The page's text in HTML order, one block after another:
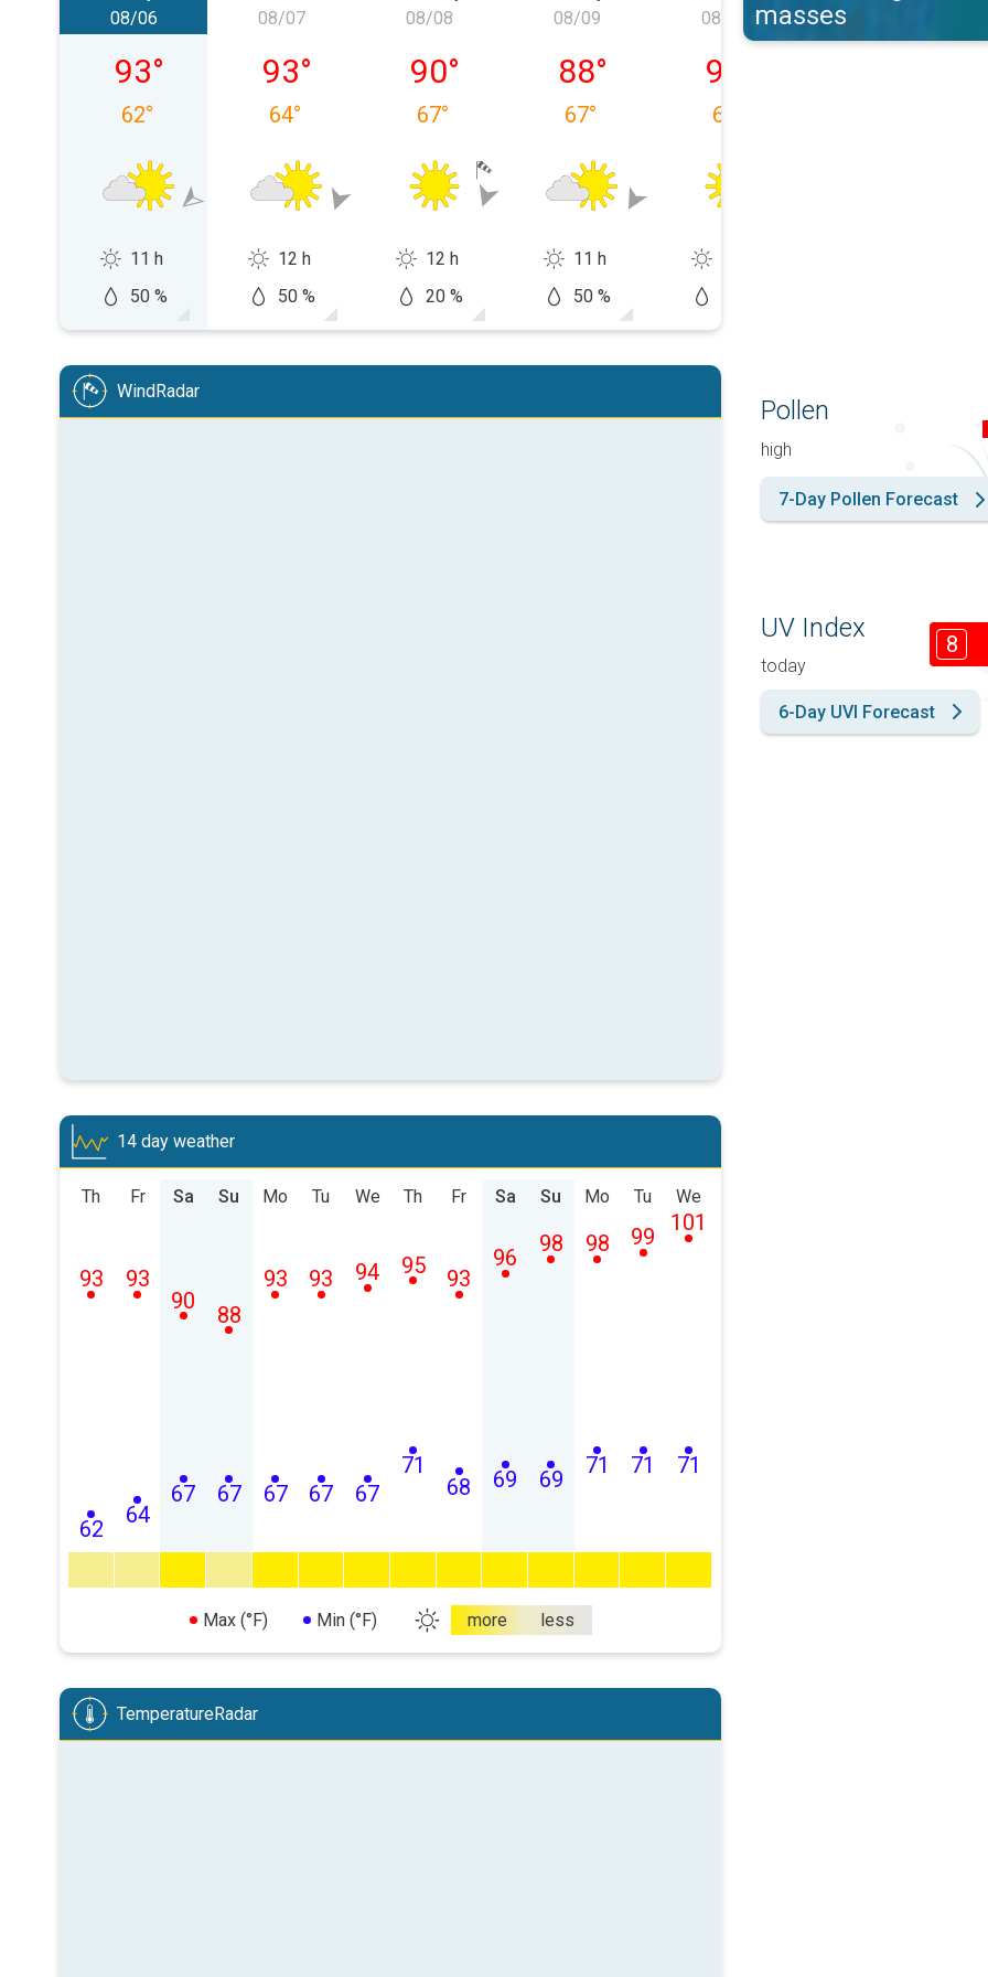
Thursday, 08/06
08/06
93°
62°
11 h
50 %
Friday, 08/07
08/07
93°
64°
12 h
50 %
Saturday, 08/08
08/08
90°
67°
12 h
20 %
Sunday, 08/09
08/09
88°
67°
11 h
50 %
Monday, 08/10
08/10
93
67
masses
WindRadar
14 day weather
Th
62
93
Fr
64
93
Sa
67
90
Su
67
88
Mo
67
93
Tu
67
93
We
67
94
Th
71
95
Fr
68
93
Sa
69
96
Su
69
98
Mo
71
98
Tu
71
99
We
71
101
Max (°F) Min (°F) more less
TemperatureRadar
Pollen
high
7-Day Pollen Forecast
UV Index
today
8
6-Day UVI Forecast